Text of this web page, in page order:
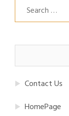
Search
for:
Contact Us
HomePage